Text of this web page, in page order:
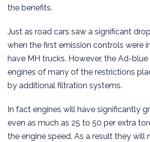
the benefits.
Just as road cars saw a significant
when the first emission controls were
have MH trucks. However, the Ad-
engines of many of the restrictions
by additional filtration systems.
In fact engines will have significantly
even as much as 25 to 50 per extra
the engine speed. As a result they will